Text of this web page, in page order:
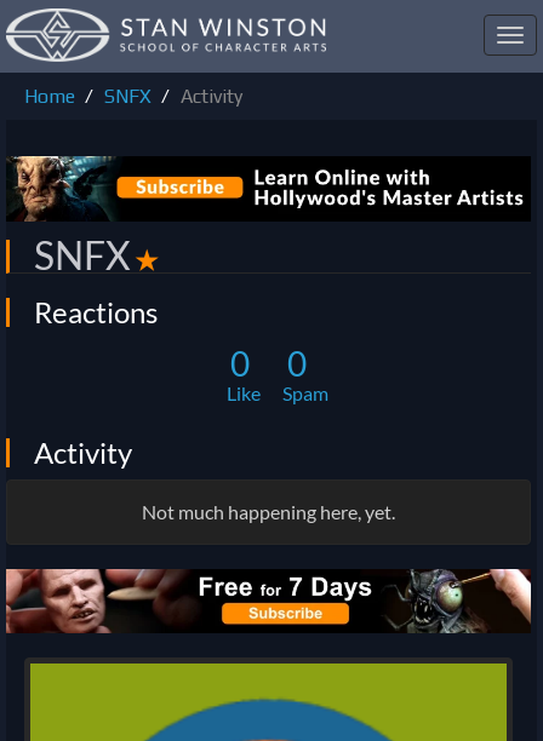
Home
SNFX Activity
SNFX ✭
Reactions
0
Like
0
Spam
Activity
Not much happening here, yet.